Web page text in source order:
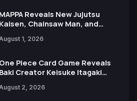
MAPPA Reveals New Jujutsu
Kaisen, Chainsaw Man, and
of 15th Anniversary Expo
1, 2026
One Piece Card Game Reveals
Baki Creator Keisuke Itagaki
Debuts in New Booster
2, 2026